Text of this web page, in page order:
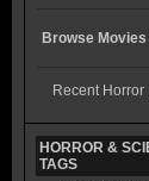
Browse Movies
Recent
HORROR &
TAGS